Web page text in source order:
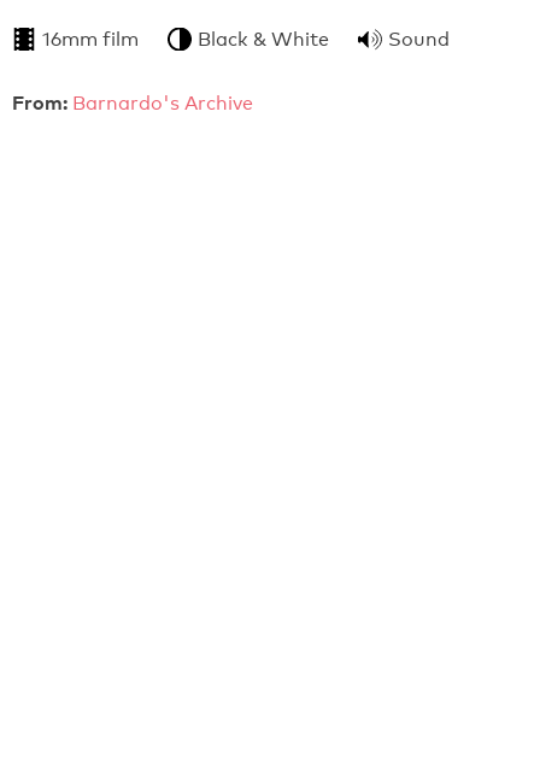
16mm film Black & White Sound
From: Barnardo's Archive